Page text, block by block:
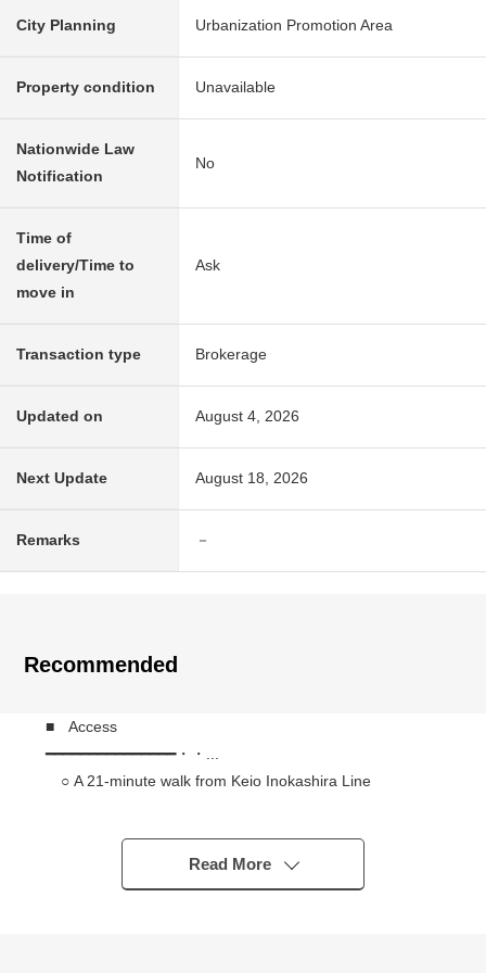
City Planning Urbanization Promotion Area
Property condition Unavailable
Nationwide Law
Notification
No
Time of
delivery/Time to
move in
Ask
Transaction type Brokerage
Updated on August 4, 2026
Next Update August 18, 2026
Remarks －
Recommended
■ Access
━━━━━━━━━━━━━━━・・...
○ A 21-minute walk from Keio Inokashira Line
■ Recommended
━━━━━━━━━━━━━━━・・...
Read More